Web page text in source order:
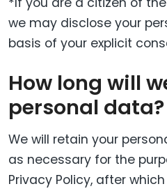
we may disclose your
basis of your explicit
How long will
personal data?
We will retain your
as necessary for the
Privacy Policy, after